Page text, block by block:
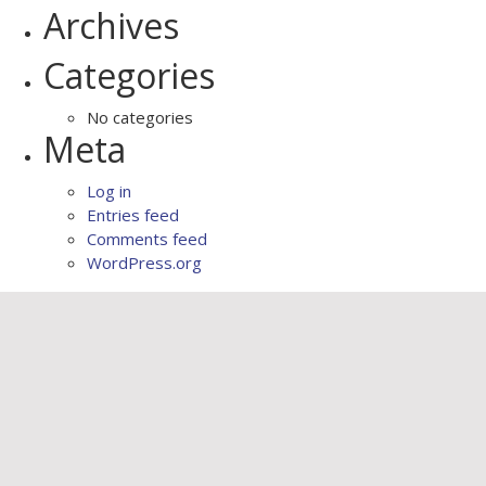
Archives
Categories
No categories
Meta
Log in
Entries feed
Comments feed
WordPress.org